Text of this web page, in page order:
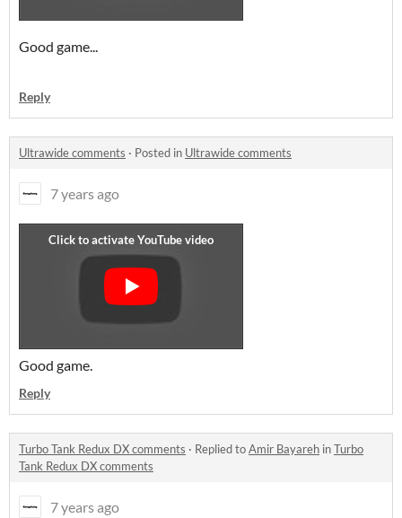
Good game...
Reply
Ultrawide comments · Posted in Ultrawide comments
7 years ago
Good game.
Reply
Turbo Tank Redux DX comments · Replied toAmir Bayareh inTurbo
Tank Redux DX comments
7 years ago